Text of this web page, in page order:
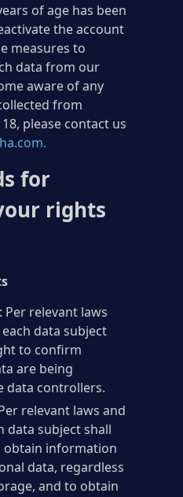
of age has been
the account
measures to
data from our
aware of any
from
please contact us
.
for
rights
relevant laws
data subject
to confirm
are being
data controllers.
relevant laws and
data subject shall
obtain information
data, regardless
and to obtain